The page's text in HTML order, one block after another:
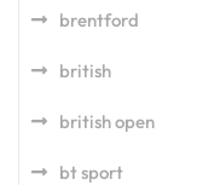
brentford
british
british open
bt sport